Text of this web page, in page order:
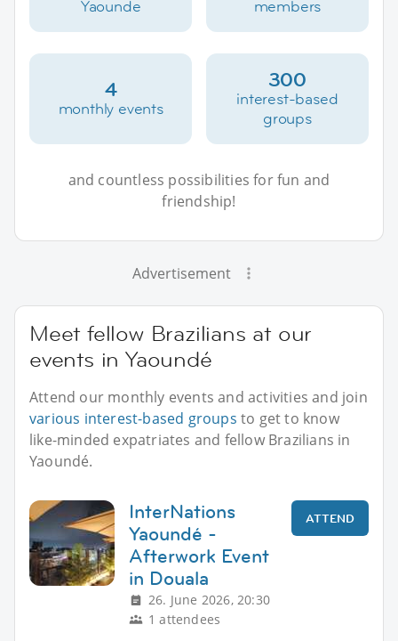
Yaounde members
4
monthly events
300
interest-based
groups
and countless possibilities for fun and
friendship!
Advertisement
Meet fellow Brazilians at our
events in Yaoundé
Attend our monthly events and activities and join
various interest-based groups to get to know
like-minded expatriates and fellow Brazilians in
Yaoundé.
InterNations
Yaoundé -
Afterwork Event
in Douala
26. June 2026, 20:30
1 attendees
ATTEND